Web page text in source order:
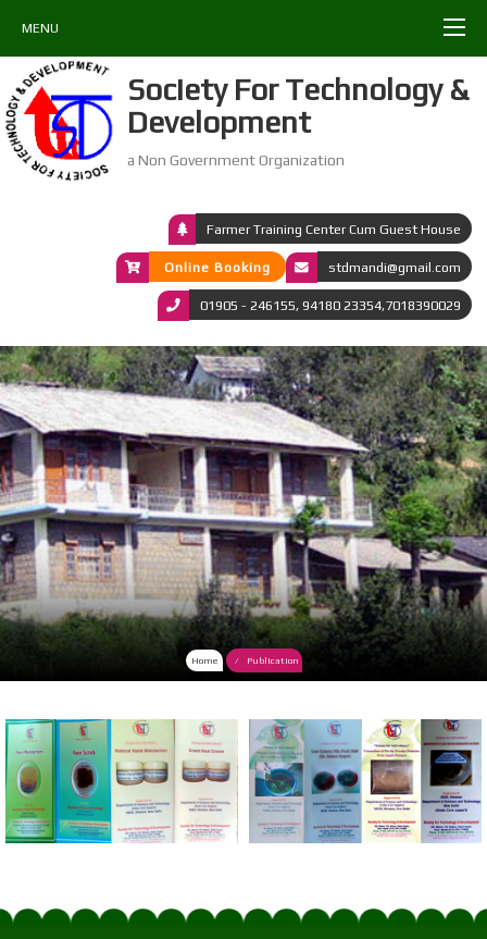
MENU
Society For Technology &
Development
a Non Government Organization
Farmer Training Center Cum Guest House
Online Booking stdmandi@gmail.com
01905 - 246155, 94180 23354,7018390029
Home Publication